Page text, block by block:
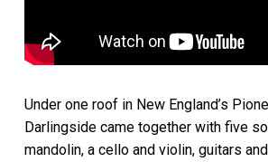
Under one roof in New England’s
Darlingside came together with five
mandolin, a cello and violin, guitars